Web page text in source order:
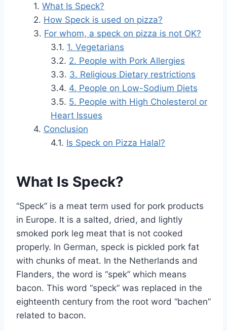
What Is Speck?
How Speck is used on pizza?
For whom, a speck on pizza is not OK?
1. Vegetarians
2. People with Pork Allergies
3. Religious Dietary restrictions
4. People on Low-Sodium Diets
5. People with High Cholesterol or
Heart Issues
Conclusion
Is Speck on Pizza Halal?
What Is Speck?
“Speck” is a meat term used for pork products
in Europe. It is a salted, dried, and lightly
smoked pork leg meat that is not cooked
properly. In German, speck is pickled pork fat
with chunks of meat. In the Netherlands and
Flanders, the word is “spek” which means
bacon. This word “speck” was replaced in the
eighteenth century from the root word “bachen”
related to bacon.